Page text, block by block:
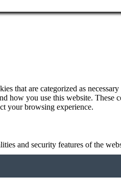
that are categorized as
how you use this website.
your browsing experience.
and security features of the